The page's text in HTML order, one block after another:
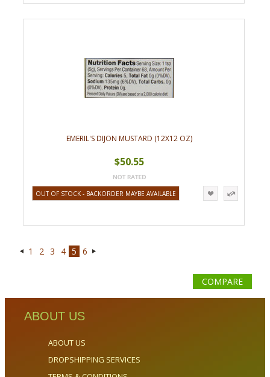
EMERIL'S DIJON MUSTARD (12X12 OZ)
$50.55
OUT OF STOCK - BACKORDER MAYBE AVAILABLE
«
1 2 3 4 5 6
COMPARE
ABOUT US
ABOUT US
DROPSHIPPING SERVICES